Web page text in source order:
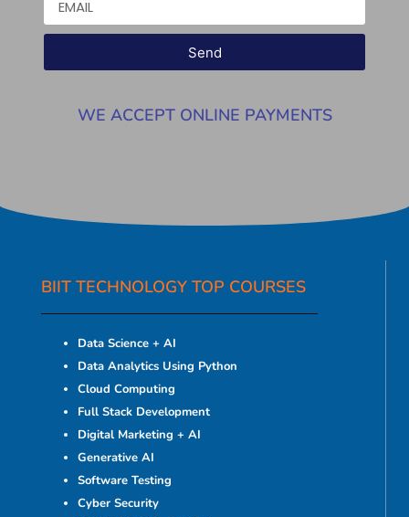
Send
WE ACCEPT ONLINE PAYMENTS
BIIT TECHNOLOGY TOP COURSES
Data Science + AI
Data Analytics Using Python
Cloud Computing
Full Stack Development
Digital Marketing + AI
Generative AI
Software Testing
Cyber Security